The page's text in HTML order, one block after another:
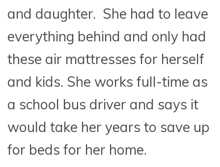
and daughter. She had to leave
everything behind and only had
these air mattresses for herself
and kids. She works full-time as
a school bus driver and says it
would take her years to save up
for beds for her home.